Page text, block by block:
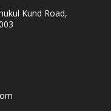
Kund Road,